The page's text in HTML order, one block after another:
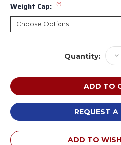
Weight Cap: (*)
Quantity:
of
REQUEST A
ADD TO